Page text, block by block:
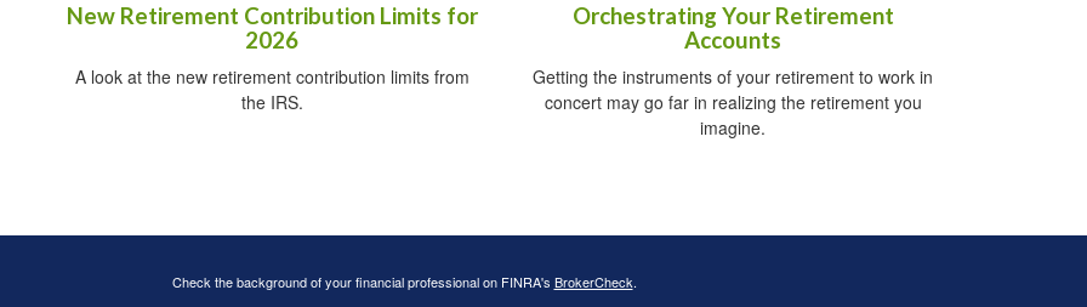
New Retirement Contribution Limits for
2026
A look at the new retirement contribution limits from
the IRS.
Orchestrating Your Retirement
Accounts
Getting the instruments of your retirement to work in
concert may go far in realizing the retirement you
imagine.
Check the background of your financial professional on FINRA's BrokerCheck.